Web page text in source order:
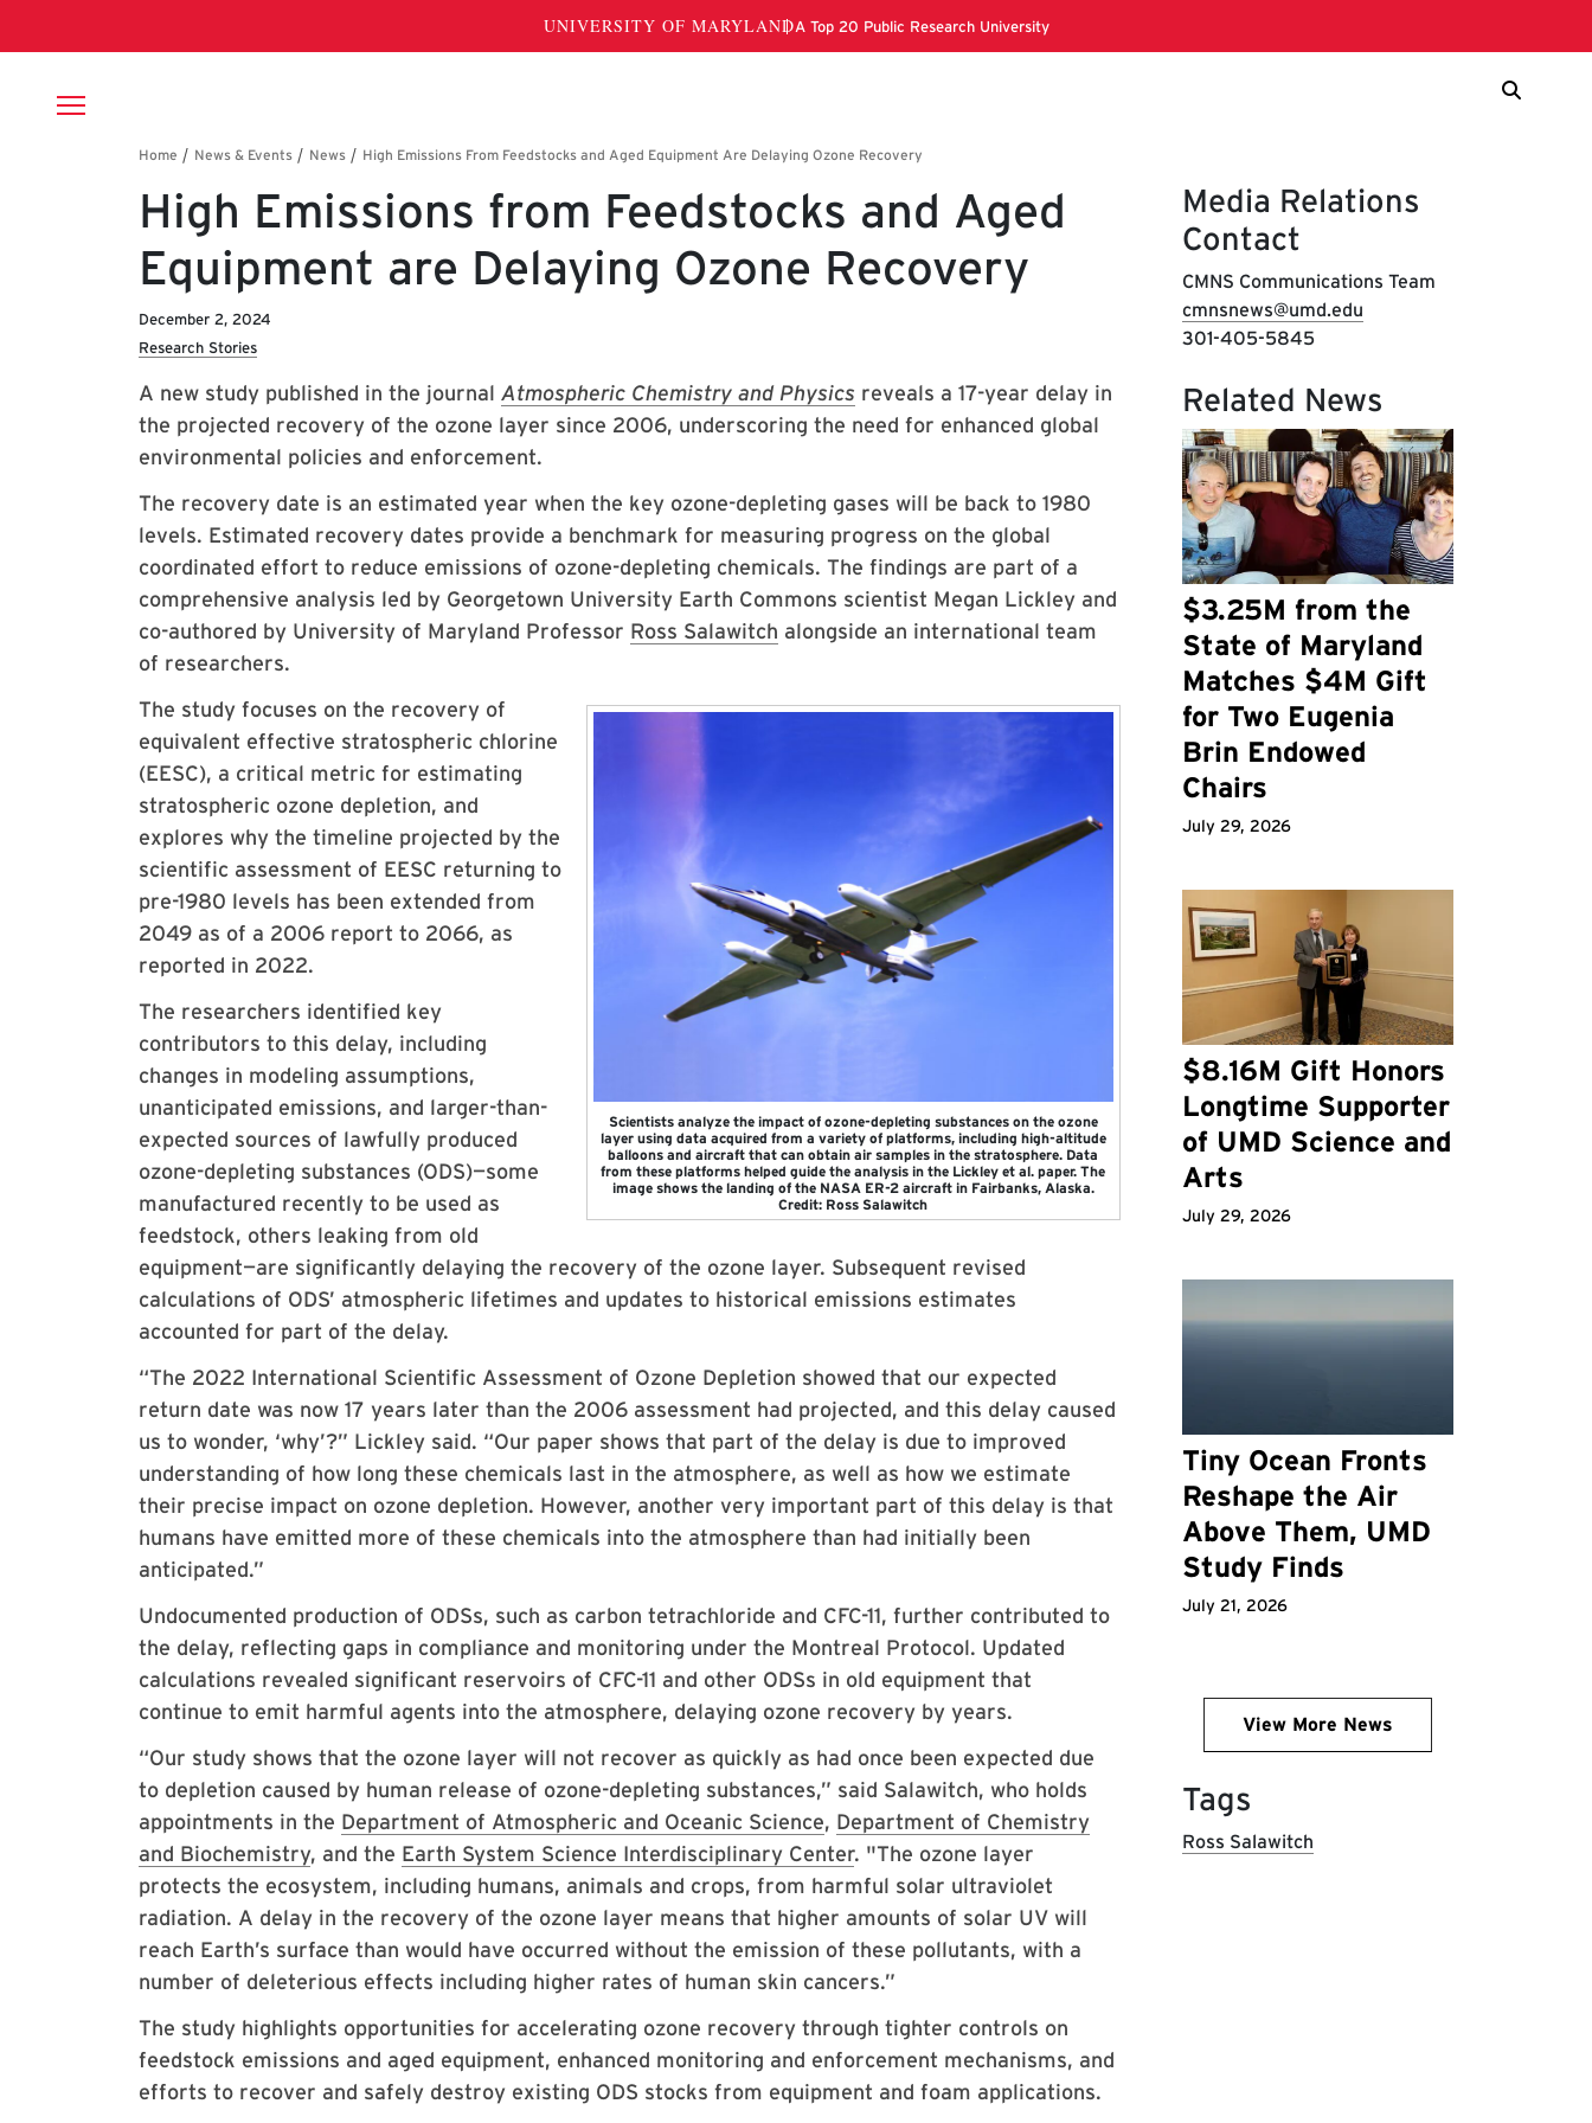
Breadcrumb
High Emissions from Feedstocks and Aged
Equipment are Delaying Ozone Recovery
December 2, 2024
Research Stories
A new study published in the journal Atmospheric Chemistry and Physics reveals a 17-year delay in
the projected recovery of the ozone layer since 2006, underscoring the need for enhanced global
environmental policies and enforcement.
The recovery date is an estimated year when the key ozone-depleting gases will be back to 1980
levels. Estimated recovery dates provide a benchmark for measuring progress on the global
coordinated effort to reduce emissions of ozone-depleting chemicals. The findings are part of a
comprehensive analysis led by Georgetown University Earth Commons scientist Megan Lickley and
co-authored by University of Maryland Professor Ross Salawitch alongside an international team
of researchers.
Scientists analyze the impact of ozone-depleting substances on the ozone
layer using data acquired from a variety of platforms, including high-altitude
balloons and aircraft that can obtain air samples in the stratosphere. Data
from these platforms helped guide the analysis in the Lickley et al. paper. The
image shows the landing of the NASA ER-2 aircraft in Fairbanks, Alaska.
Credit: Ross Salawitch
The study focuses on the recovery of
equivalent effective stratospheric chlorine
(EESC), a critical metric for estimating
stratospheric ozone depletion, and
explores why the timeline projected by the
scientific assessment of EESC returning to
pre-1980 levels has been extended from
2049 as of a 2006 report to 2066, as
reported in 2022.
The researchers identified key
contributors to this delay, including
changes in modeling assumptions,
unanticipated emissions, and larger-than-
expected sources of lawfully produced
ozone-depleting substances (ODS)—some
manufactured recently to be used as
feedstock, others leaking from old
equipment—are significantly delaying the recovery of the ozone layer. Subsequent revised
calculations of ODS’ atmospheric lifetimes and updates to historical emissions estimates
accounted for part of the delay.
“The 2022 International Scientific Assessment of Ozone Depletion showed that our expected
return date was now 17 years later than the 2006 assessment had projected, and this delay caused
us to wonder, ‘why’?” Lickley said. “Our paper shows that part of the delay is due to improved
understanding of how long these chemicals last in the atmosphere, as well as how we estimate
their precise impact on ozone depletion. However, another very important part of this delay is that
humans have emitted more of these chemicals into the atmosphere than had initially been
anticipated.”
Undocumented production of ODSs, such as carbon tetrachloride and CFC-11, further contributed to
the delay, reflecting gaps in compliance and monitoring under the Montreal Protocol. Updated
calculations revealed significant reservoirs of CFC-11 and other ODSs in old equipment that
continue to emit harmful agents into the atmosphere, delaying ozone recovery by years.
“Our study shows that the ozone layer will not recover as quickly as had once been expected due
to depletion caused by human release of ozone-depleting substances,” said Salawitch, who holds
appointments in the Department of Atmospheric and Oceanic Science, Department of Chemistry
and Biochemistry, and the Earth System Science Interdisciplinary Center. "The ozone layer
protects the ecosystem, including humans, animals and crops, from harmful solar ultraviolet
radiation. A delay in the recovery of the ozone layer means that higher amounts of solar UV will
reach Earth’s surface than would have occurred without the emission of these pollutants, with a
number of deleterious effects including higher rates of human skin cancers.”
The study highlights opportunities for accelerating ozone recovery through tighter controls on
feedstock emissions and aged equipment, enhanced monitoring and enforcement mechanisms, and
efforts to recover and safely destroy existing ODS stocks from equipment and foam applications.
Media Relations
Contact
CMNS Communications Team
cmnsnews@umd.edu
301-405-5845
Related News
$3.25M from the
State of Maryland
Matches $4M Gift
for Two Eugenia
Brin Endowed
Chairs
July 29, 2026
$8.16M Gift Honors
Longtime Supporter
of UMD Science and
Arts
July 29, 2026
Tiny Ocean Fronts
Reshape the Air
Above Them, UMD
Study Finds
July 21, 2026
View More News
Tags
Ross Salawitch